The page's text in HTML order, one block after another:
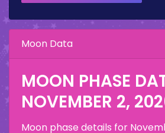
Moon Data
MOON PHASE
NOVEMBER 2,
Moon phase details for